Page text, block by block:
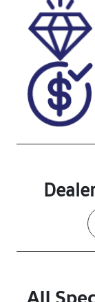
VIN
All